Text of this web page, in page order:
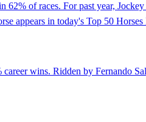
62% of races. For past year,
appears in today's Top 50 Horses
career wins. Ridden by Fernando